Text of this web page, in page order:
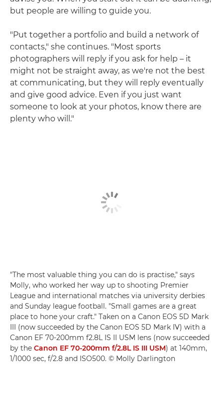
but people are willing to guide you.
"Put together a portfolio and build a network of
contacts," she continues. "Most sports
photographers will reply if you ask for help – it
might not be straight away, as we're not the best
at communicating, but they will reply eventually
and give good advice. Even if you just want
someone to look at your photos, know there are
plenty who will."
"The most valuable thing you can do is practise," says
Molly, who worked her way up to shooting Premier
League and international matches via university derbies
and Sunday league football. "Small games are a great
place to hone your craft." Taken on a Canon EOS 5D Mark
III (now succeeded by the Canon EOS 5D Mark IV) with a
Canon EF 70-200mm f2.8L IS II USM lens (now succeeded
by the Canon EF 70-200mm f/2.8L IS III USM) at 140mm,
1/1000 sec, f/2.8 and ISO500. © Molly Darlington